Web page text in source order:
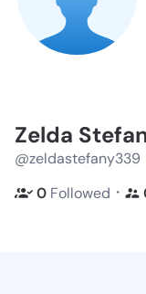
Zelda
@zeldastefany339
0 Followed ・